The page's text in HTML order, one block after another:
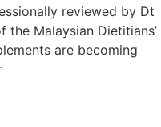
reviewed by Dt
the Malaysian Dietitians’
are becoming